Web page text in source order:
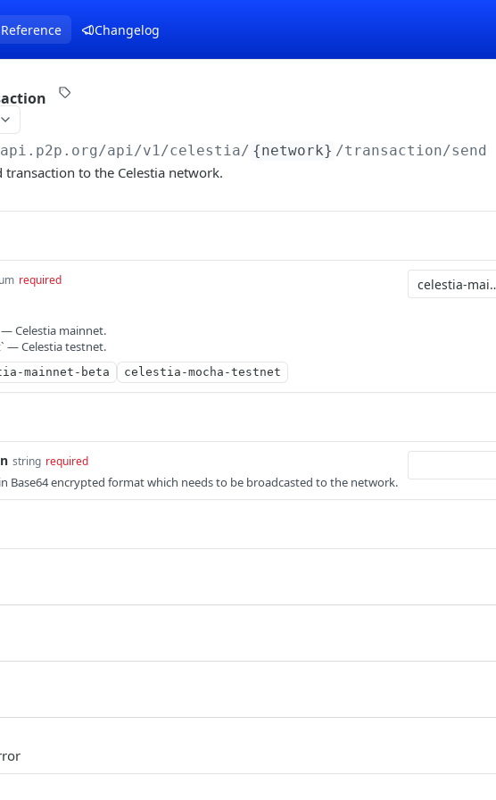
Changelog
/api/v1/celestia/ {network} /transaction/send
transaction to the Celestia network.
required
Celestia mainnet.
— Celestia testnet.
mainnet-beta celestia-mocha-testnet
string required
Base64 encrypted format which needs to be broadcasted to the network.